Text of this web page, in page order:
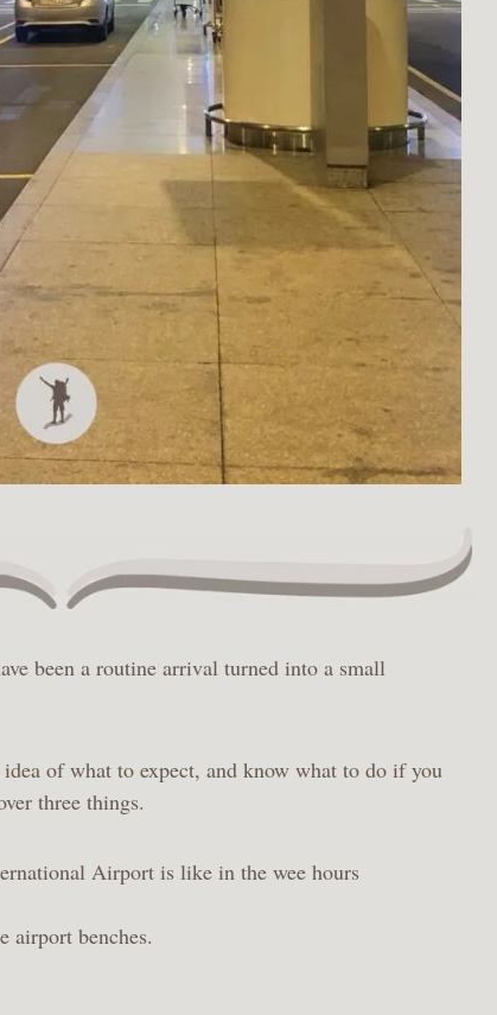
been a routine arrival turned into a small
of what to expect, and know what to do if you
three things.
Airport is like in the wee hours
airport benches.